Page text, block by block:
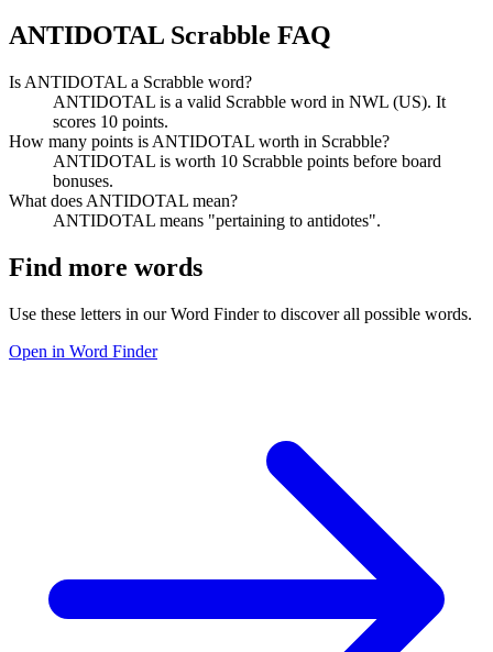
ANTIDOTAL Scrabble FAQ
Is ANTIDOTAL a Scrabble word?
ANTIDOTAL is a valid Scrabble word in NWL (US). It
scores 10 points.
How many points is ANTIDOTAL worth in Scrabble?
ANTIDOTAL is worth 10 Scrabble points before board
bonuses.
What does ANTIDOTAL mean?
ANTIDOTAL means "pertaining to antidotes".
Find more words
Use these letters in our Word Finder to discover all possible words.
Open in Word Finder